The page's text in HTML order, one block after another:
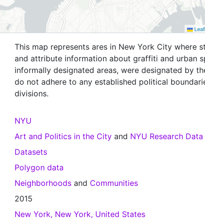
This map represents ares in New York City where
and attribute information about graffiti and urban
informally designated areas, were designated by
do not adhere to any established political
divisions.
NYU
Art and Politics in the City and NYU Research Data
Datasets
Polygon data
Neighborhoods and Communities
2015
New York, New York, United States